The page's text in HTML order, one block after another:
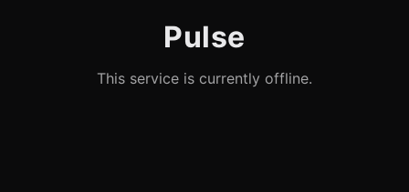
Pulse
This service is currently offline.